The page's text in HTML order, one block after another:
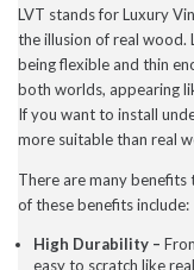
September 2021
August 2021
July 2021
June 2021
May 2021
April 2021
February 2021
December 2020
November 2020
September 2020
LVT stands for Luxury
the illusion of real wood.
being flexible and thin
both worlds, appearing
If you want to install
more suitable than real
There are many benefits
of these benefits include:
High Durability –
easy to scratch like